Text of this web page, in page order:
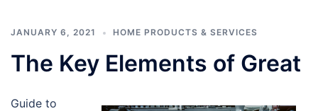
JANUARY 6, 2021 HOME PRODUCTS & SERVICES
The Key Elements of Great
Guide to